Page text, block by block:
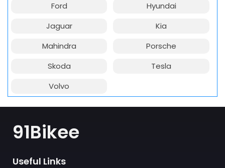
Ford
Hyundai
Jaguar
Kia
Mahindra
Porsche
Skoda
Tesla
Volvo
91Bikee
Useful Links